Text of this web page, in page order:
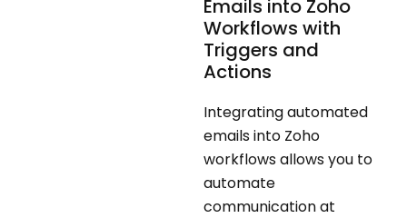
Emails into Zoho
Workflows with
Triggers and
Actions
Integrating automated
emails into Zoho
workflows allows you to
automate
communication at